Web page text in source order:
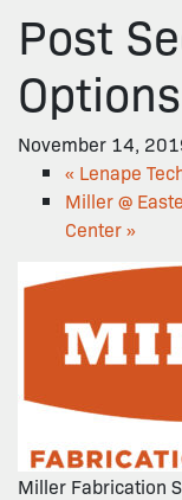
Post
November 14,
« Lenape
Miller @
Center»
Miller Fabrication